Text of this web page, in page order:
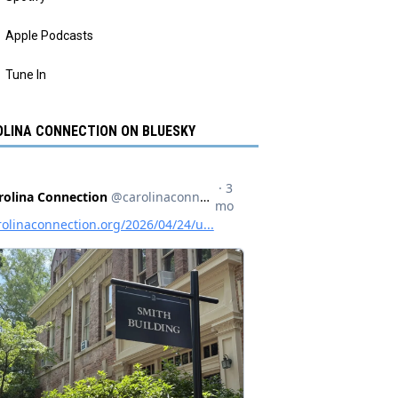
Apple Podcasts
Tune In
CONNECTION ON BLUESKY